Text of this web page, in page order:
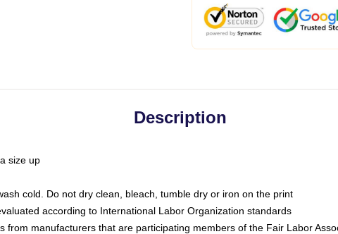
Description
size up
cold. Do not dry clean, bleach, tumble dry or iron on the print
according to International Labor Organization standards
from manufacturers that are participating members of the Fair Labor